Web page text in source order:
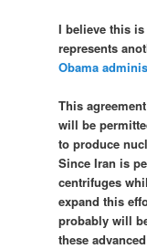
I believe this
represents
Obama
This
will be
to produce
Since Iran is
centrifuges
expand this
probably will
these